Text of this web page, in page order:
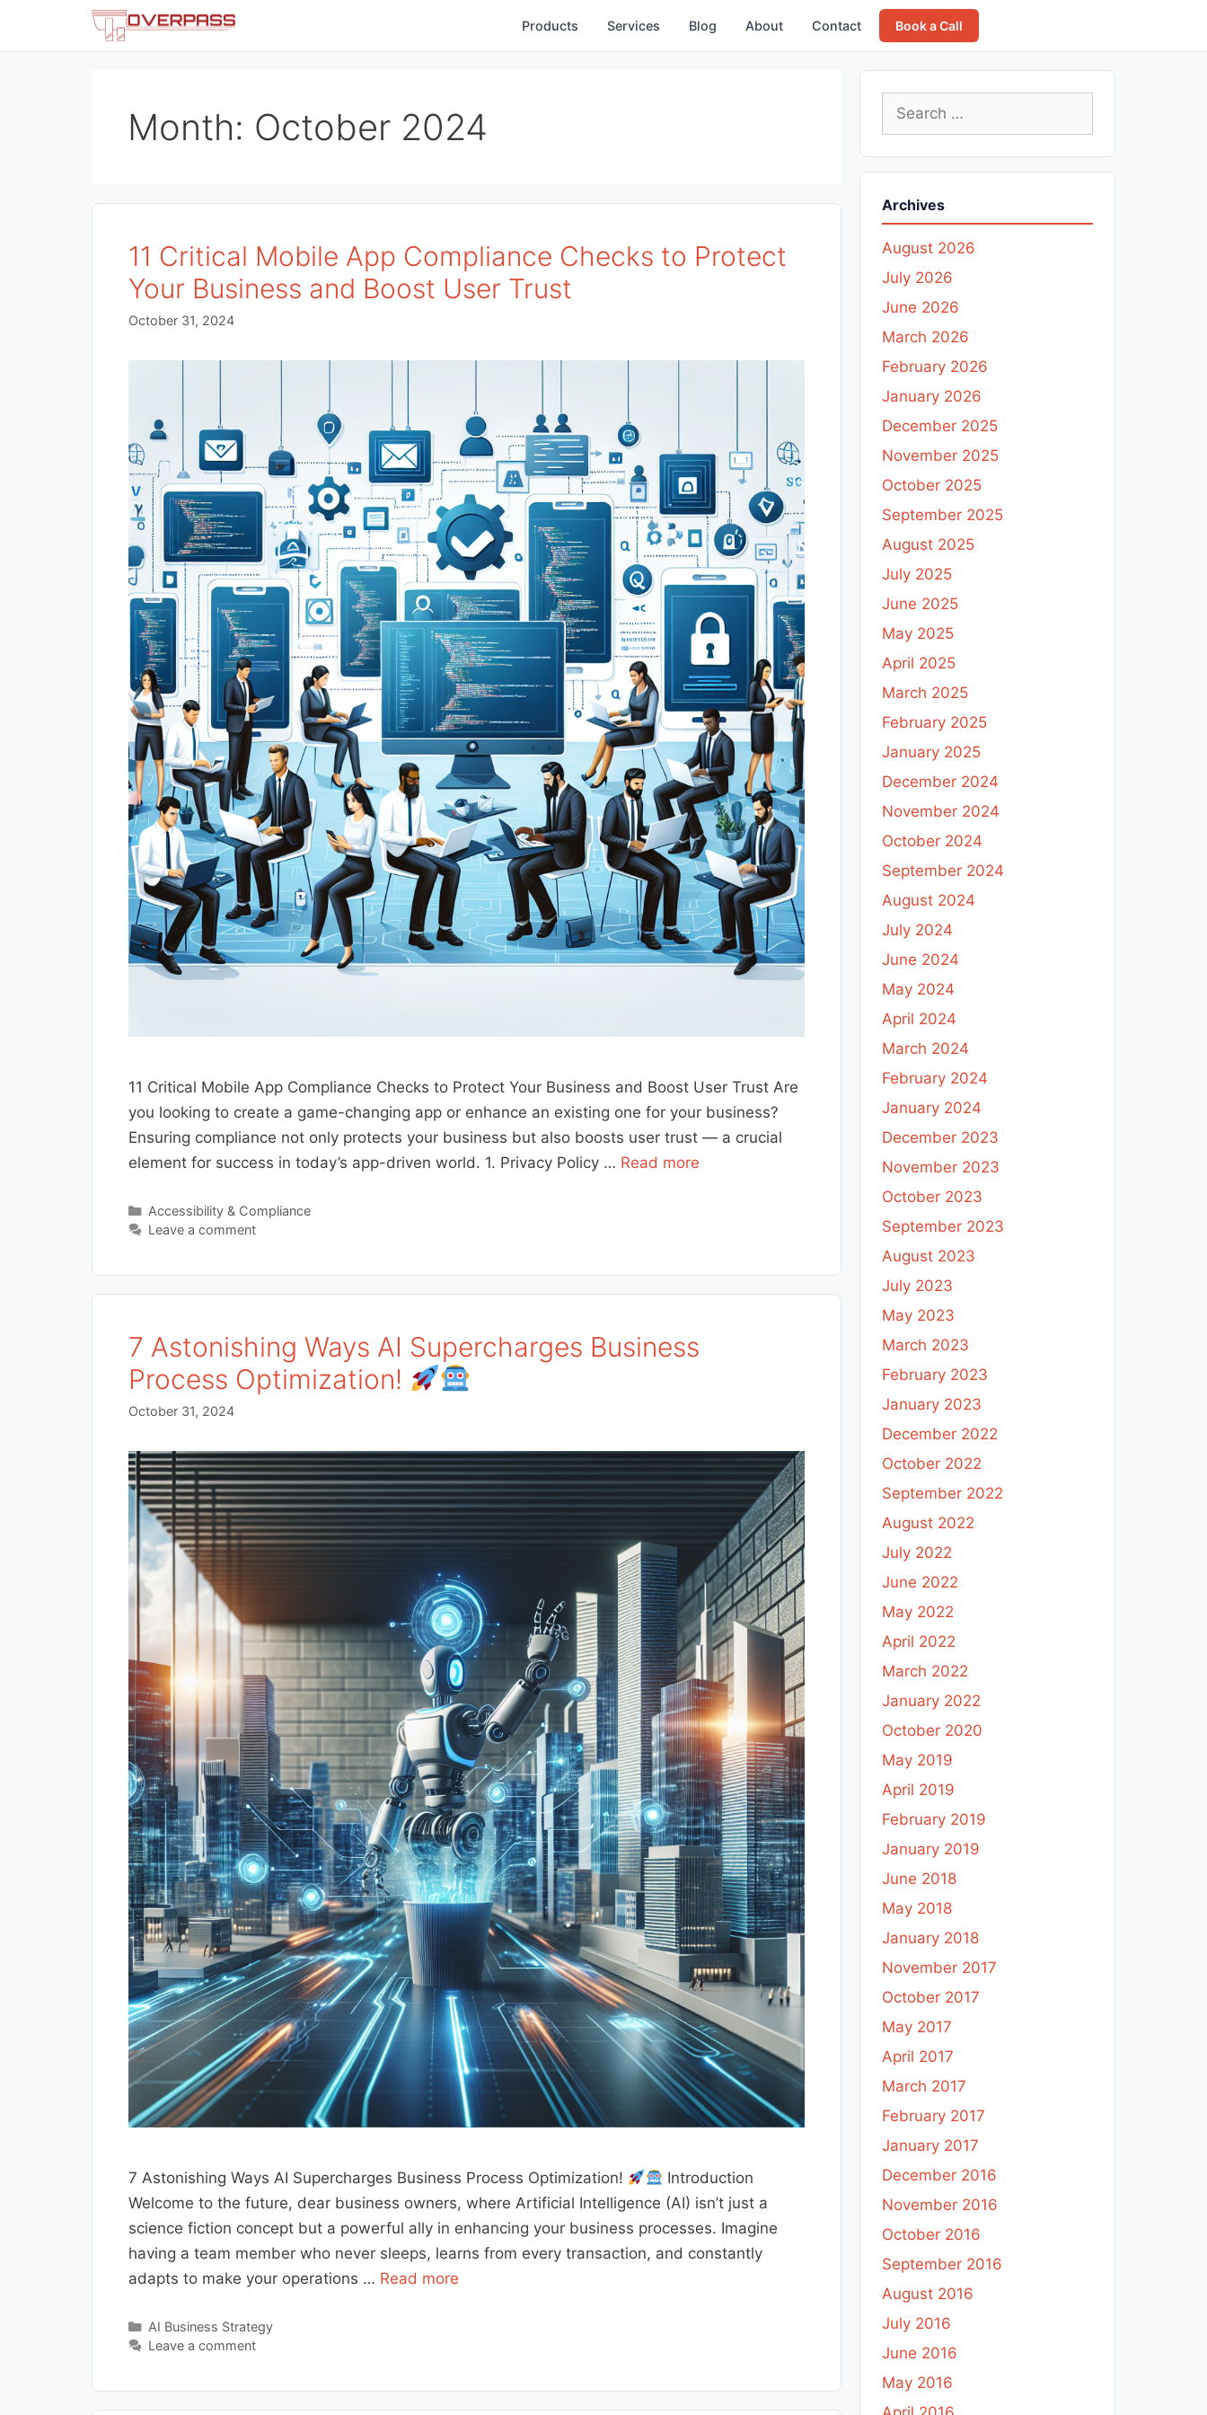
Products Services Blog About Contact Book a Call
Month: October 2024
11 Critical Mobile App Compliance Checks to Protect
Your Business and Boost User Trust
October 31, 2024
11 Critical Mobile App Compliance Checks to Protect Your Business and Boost User Trust Are
you looking to create a game-changing app or enhance an existing one for your business?
Ensuring compliance not only protects your business but also boosts user trust — a crucial
element for success in today’s app-driven world. 1. Privacy Policy … Read more
Categories
Accessibility & Compliance
Leave a comment
7 Astonishing Ways AI Supercharges Business
Process Optimization!
October 31, 2024
7 Astonishing Ways AI Supercharges Business Process Optimization!
Introduction
Welcome to the future, dear business owners, where Artificial Intelligence (AI) isn’t just a
science fiction concept but a powerful ally in enhancing your business processes. Imagine
having a team member who never sleeps, learns from every transaction, and constantly
adapts to make your operations … Read more
Categories
AI Business Strategy
Leave a comment
Search
for:
Archives
August 2026
July 2026
June 2026
March 2026
February 2026
January 2026
December 2025
November 2025
October 2025
September 2025
August 2025
July 2025
June 2025
May 2025
April 2025
March 2025
February 2025
January 2025
December 2024
November 2024
October 2024
September 2024
August 2024
July 2024
June 2024
May 2024
April 2024
March 2024
February 2024
January 2024
December 2023
November 2023
October 2023
September 2023
August 2023
July 2023
May 2023
March 2023
February 2023
January 2023
December 2022
October 2022
September 2022
August 2022
July 2022
June 2022
May 2022
April 2022
March 2022
January 2022
October 2020
May 2019
April 2019
February 2019
January 2019
June 2018
May 2018
January 2018
November 2017
October 2017
May 2017
April 2017
March 2017
February 2017
January 2017
December 2016
November 2016
October 2016
September 2016
August 2016
July 2016
June 2016
May 2016